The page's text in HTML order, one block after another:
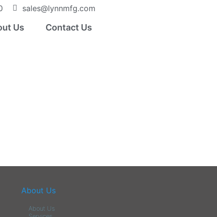
sales@lynnmfg.com
Us Contact Us
About Us
About Us